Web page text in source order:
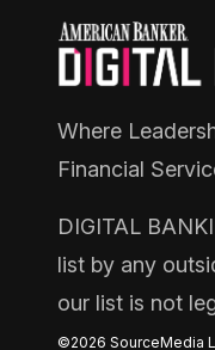
Where
Financial
DIGITAL
list by any
our list is not
©2026 SourceMedia